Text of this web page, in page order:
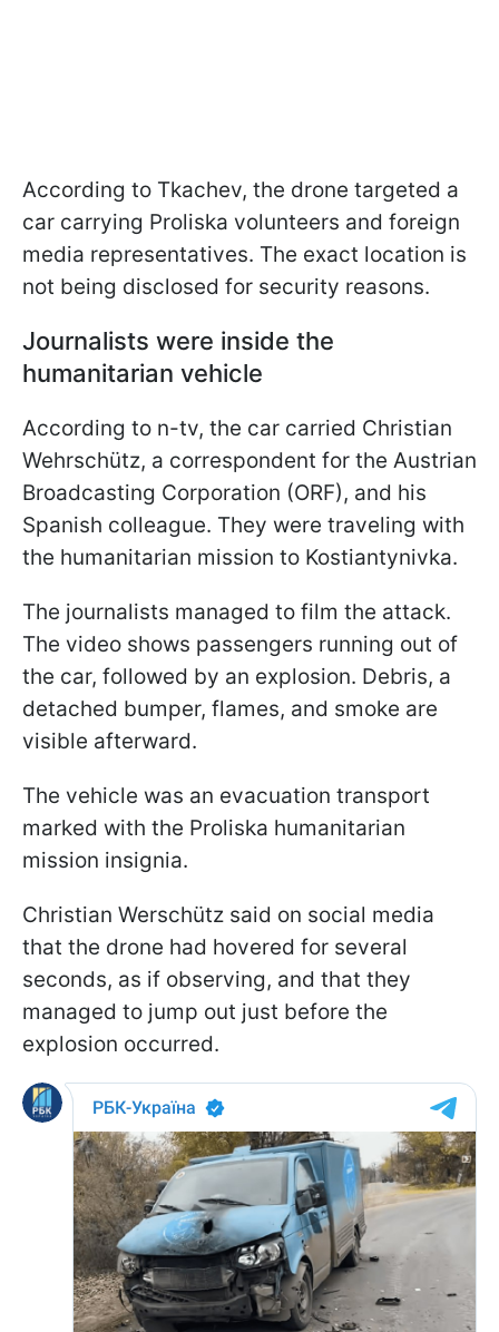
According to Tkachev, the drone targeted a
car carrying Proliska volunteers and foreign
media representatives. The exact location is
not being disclosed for security reasons.
Journalists were inside the
humanitarian vehicle
According to n-tv, the car carried Christian
Wehrschütz, a correspondent for the Austrian
Broadcasting Corporation (ORF), and his
Spanish colleague. They were traveling with
the humanitarian mission to Kostiantynivka.
The journalists managed to film the attack.
The video shows passengers running out of
the car, followed by an explosion. Debris, a
detached bumper, flames, and smoke are
visible afterward.
The vehicle was an evacuation transport
marked with the Proliska humanitarian
mission insignia.
Christian Werschütz said on social media
that the drone had hovered for several
seconds, as if observing, and that they
managed to jump out just before the
explosion occurred.